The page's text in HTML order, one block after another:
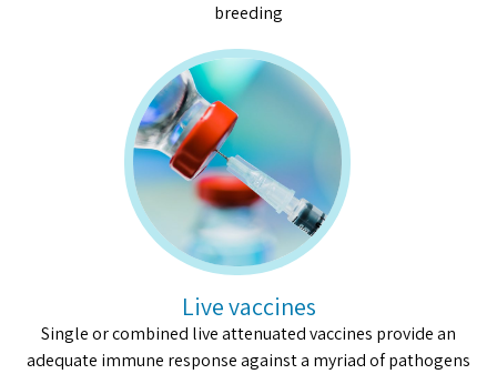
breeding
Live vaccines
Single or combined live attenuated vaccines provide an
adequate immune response against a myriad of pathogens